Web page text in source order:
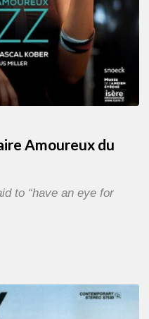
Amoureux du
to “have an eye for